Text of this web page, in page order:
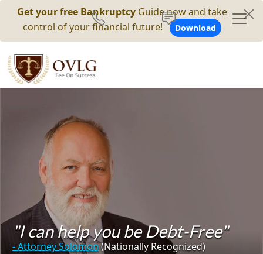
Get your free Bankruptcy Guide now and take
control of your financial future!
Download
"I can help you be Debt-Free"
- Attorney Solomon(Nationally Recognized)